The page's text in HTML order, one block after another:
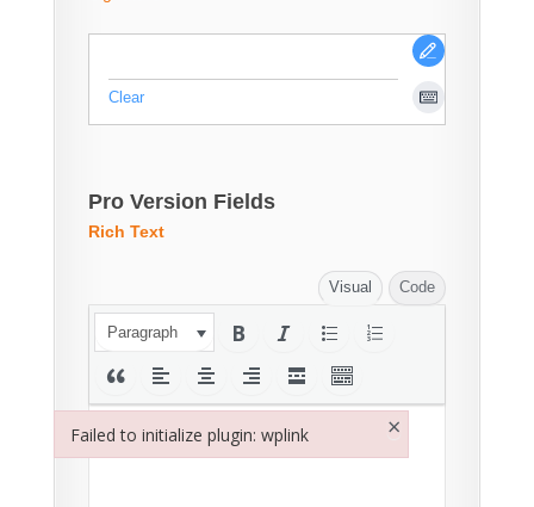
Clear
Pro Version Fields
Rich Text
Visual Code
Paragraph
Failed to initialize plugin: wplink ×
Failed to initialize plugin: wplink